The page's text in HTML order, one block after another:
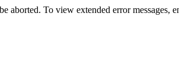
aborted. To view extended error messages,